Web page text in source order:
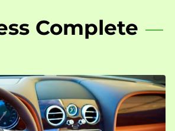
Complete